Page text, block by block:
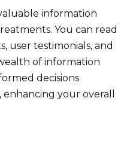
information
You can read
user testimonials, and
of information
decisions
your overall